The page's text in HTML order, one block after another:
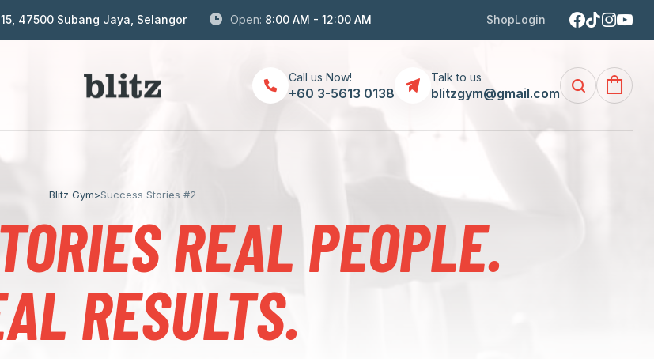
47500 Subang Jaya, Selangor Open: 8:00 AM - 12:00 AM ShopLogin
Call us Now!
+60 3-5613 0138
Talk to us
blitzgym@gmail.com
Blitz Gym>Success Stories #2
REAL PEOPLE.
RESULTS.